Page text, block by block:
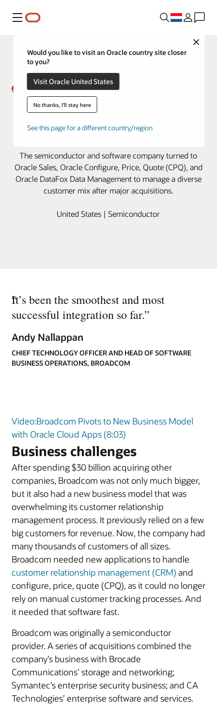
Menu
Close
Would you like to visit an Oracle country site closer
to you?
Visit Oracle United States
No thanks, I'll stay here
See this page for a different country/region
Broadcom manages soaring
customer growth with Oracle
The semiconductor and software company turned to
Oracle Sales, Oracle Configure, Price, Quote (CPQ), and
Oracle DataFox Data Management to manage a diverse
customer mix after major acquisitions.
United States | Semiconductor
“
It’s been the smoothest and most
successful integration so far.”
Andy Nallappan
CHIEF TECHNOLOGY OFFICER AND HEAD OF SOFTWARE
BUSINESS OPERATIONS, BROADCOM
Video:Broadcom Pivots to New Business Model
with Oracle Cloud Apps (8:03)
Business challenges
After spending $30 billion acquiring other
companies, Broadcom was not only much bigger,
but it also had a new business model that was
overwhelming its customer relationship
management process. It previously relied on a few
big customers for revenue. Now, the company had
many thousands of customers of all sizes.
Broadcom needed new applications to handle
customer relationship management (CRM) and
configure, price, quote (CPQ), as it could no longer
rely on manual customer tracking processes. And
it needed that software fast.
Broadcom was originally a semiconductor
provider. A series of acquisitions combined the
company’s business with Brocade
Communications’ storage and networking;
Symantec’s enterprise security business; and CA
Technologies’ enterprise software and services.